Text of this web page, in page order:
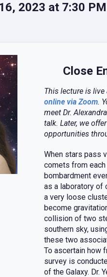
2023 at 7:30
Close
This lecture is live
online via Zoom.
meet Dr.
talk. Later, we
opportunities
When stars pass
comets from each
bombardment
as a laboratory of
a very loose
become
collision of two
southern sky,
these two
To ascertain how
survey is
of the Galaxy. Dr.